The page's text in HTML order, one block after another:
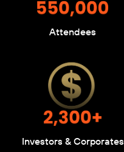
Attendees
Investors & Corporates